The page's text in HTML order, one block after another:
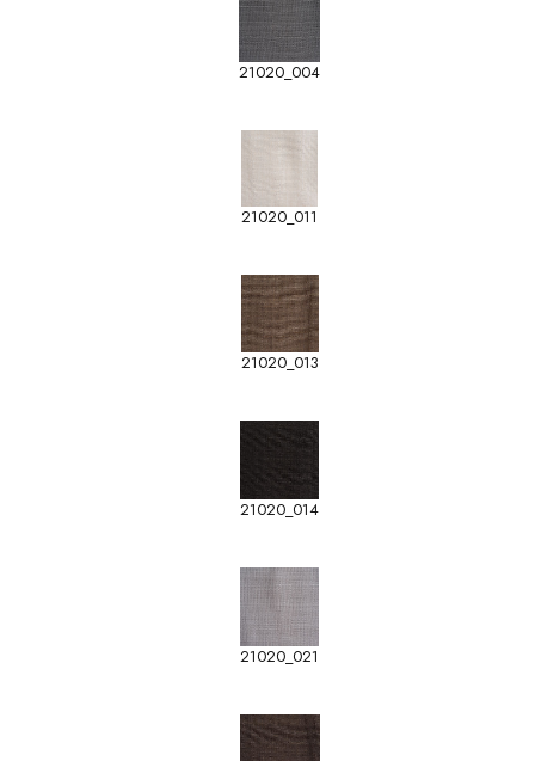
21020_004
21020_011
21020_013
21020_014
21020_021